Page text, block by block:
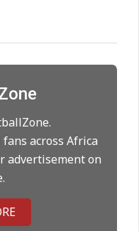
across Africa
advertisement on
for Rodri